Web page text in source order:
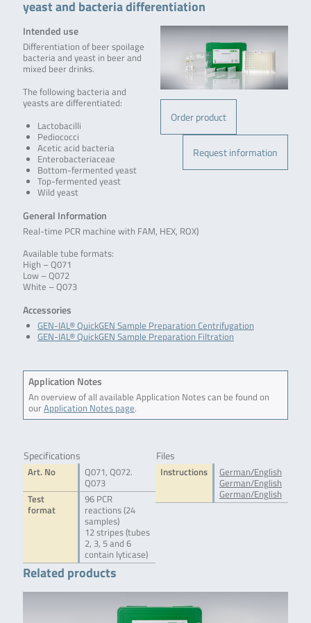
yeast and bacteria differentiation
Order product
Request information
Intended use
Differentiation of beer spoilage
bacteria and yeast in beer and
mixed beer drinks.
The following bacteria and
yeasts are differentiated:
Lactobacilli
Pediococci
Acetic acid bacteria
Enterobacteriaceae
Bottom-fermented yeast
Top-fermented yeast
Wild yeast
General Information
Real-time PCR machine with FAM, HEX, ROX)
Available tube formats:
High – Q071
Low – Q072
White – Q073
Accessories
GEN-IAL® QuickGEN Sample Preparation Centrifugation
GEN-IAL® QuickGEN Sample Preparation Filtration
Application Notes
An overview of all available Application Notes can be found on
ourApplication Notes page.
Specifications
Art. No
Q071, Q072.
Q073
Test
format
96 PCR
reactions (24
samples)
12 stripes (tubes
2, 3, 5 and 6
contain lyticase)
Files
Instructions
German/English
German/English
German/English
Related products